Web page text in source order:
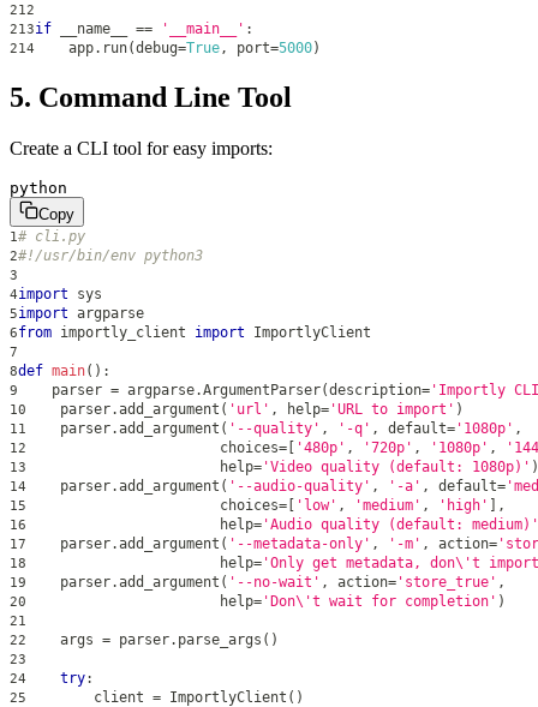
212
213if __name__ == '__main__' :
214
    app
. run(debug=True , port=5000)
5. Command Line Tool
Create a CLI tool for easy imports:
python
Copy
1# cli.py
2#!/usr/bin/env python3
3
4import sys
5import argparse
6from importly_client import ImportlyClient
7
8def main( ) :
9
    parser
= argparse.ArgumentParser(description= 'Importly
10
    parser
.add_argument ( 'url' , help= 'URL to import' )
11
    parser
.add_argument ( '--quality' , '-q' , default= '1080p' ,
12
                       choices
= [ '480p' , '720p' , '1080p' ,
13 help= 'Video quality (default: 1080p)' )
14
    parser
.add_argument ( '--audio-quality' , '-a' , default=
15
                       choices
= [ 'low' , 'medium' , 'high' ] ,
16 help= 'Audio quality (default: medium)'
17
    parser
.add_argument ( '--metadata-only' , '-m' , action=
18 help= 'Only get metadata, don\'t
19
    parser
.add_argument ( '--no-wait' , action= 'store_true' ,
20 help= 'Don\'t wait for completion' )
21
22
    args
= parser. parse_args ( )
23
24
try:
25
        client
= ImportlyClient ( )